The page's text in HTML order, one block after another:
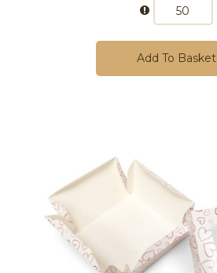
Add To Basket